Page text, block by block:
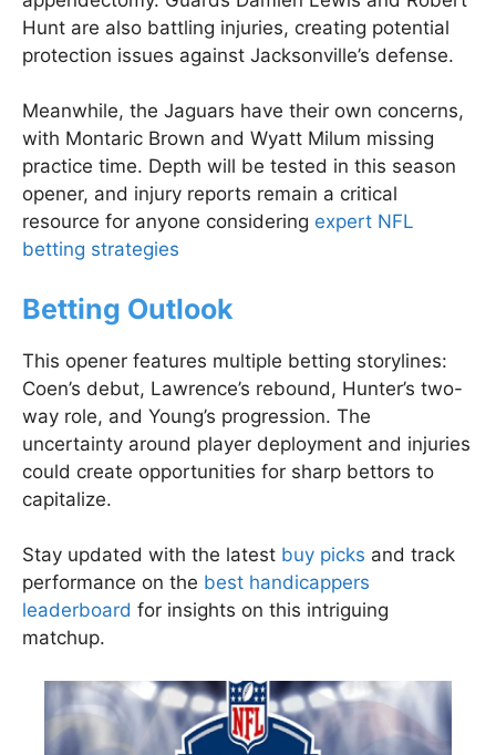
Hunt are also battling injuries, creating potential
protection issues against Jacksonville’s defense.
Meanwhile, the Jaguars have their own concerns,
with Montaric Brown and Wyatt Milum missing
practice time. Depth will be tested in this season
opener, and injury reports remain a critical
resource for anyone considering expert NFL
betting strategies
Betting Outlook
This opener features multiple betting storylines:
Coen’s debut, Lawrence’s rebound, Hunter’s two-
way role, and Young’s progression. The
uncertainty around player deployment and injuries
could create opportunities for sharp bettors to
capitalize.
Stay updated with the latest buy picks and track
performance on the best handicappers
leaderboard for insights on this intriguing
matchup.